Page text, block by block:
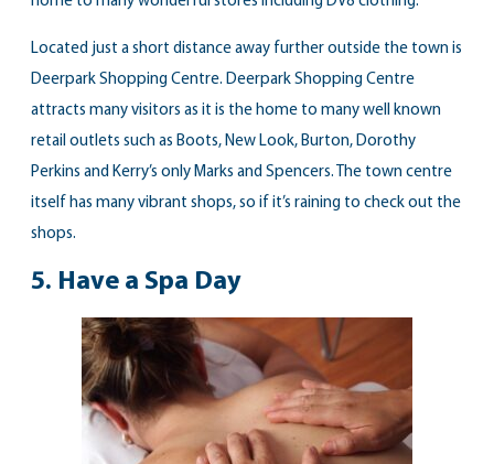
Located just a short distance away further outside the town is
Deerpark Shopping Centre. Deerpark Shopping Centre
attracts many visitors as it is the home to many well known
retail outlets such as Boots, New Look, Burton, Dorothy
Perkins and Kerry’s only Marks and Spencers. The town centre
itself has many vibrant shops, so if it’s raining to check out the
shops.
5. Have a Spa Day